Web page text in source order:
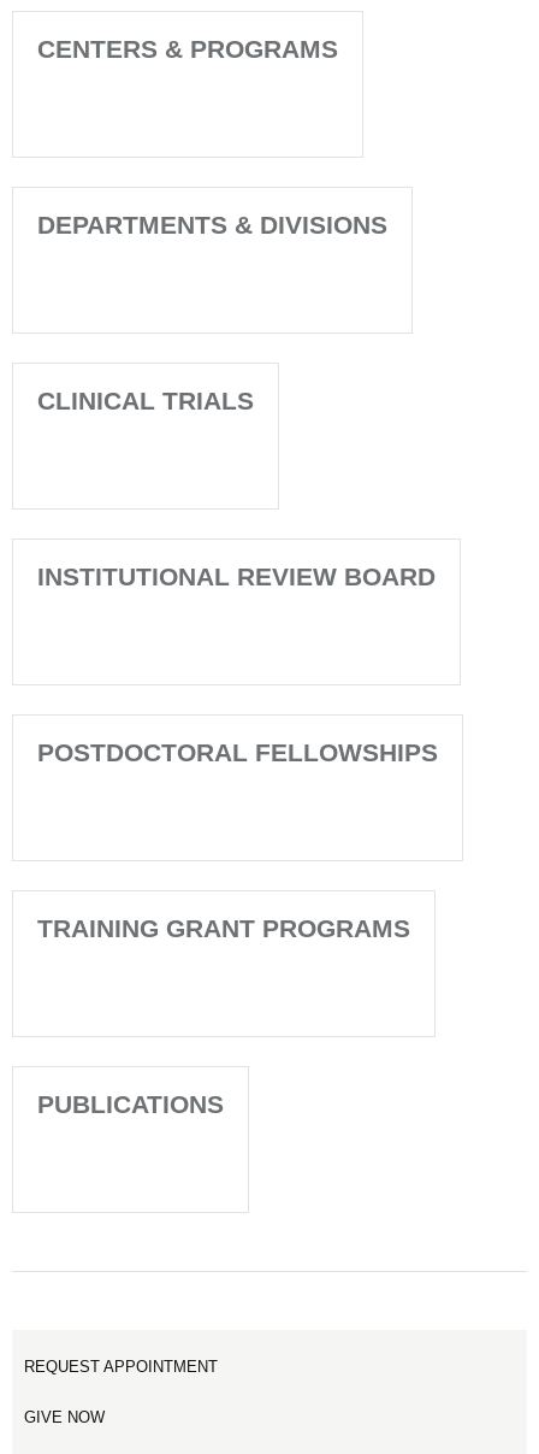
CENTERS & PROGRAMS
DEPARTMENTS & DIVISIONS
CLINICAL TRIALS
INSTITUTIONAL REVIEW BOARD
POSTDOCTORAL FELLOWSHIPS
TRAINING GRANT PROGRAMS
PUBLICATIONS
REQUEST APPOINTMENT
GIVE NOW